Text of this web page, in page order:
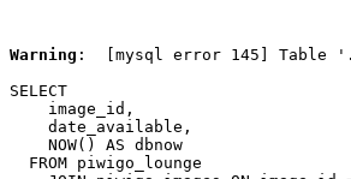
Warning :  [mysql error 145] Table
SELECT
    image_id,
    date_available,
    NOW() AS dbnow
  FROM piwigo_lounge